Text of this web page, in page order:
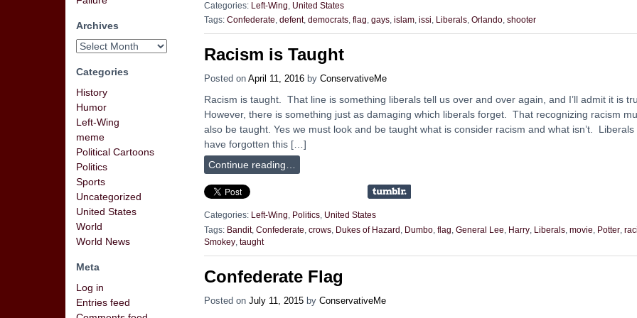
Categories: Left-Wing
United States
Tags: Confederate defent, democrats flag gays islam issi Liberals Orlando shooter
Racism is Taught
Posted on April 11, 2016 by ConservativeMe
Racism is taught. That line is something liberals tell us over and over again, and I’ll admit it is
However, there is something just as damaging which liberals forget. That recognizing racism
also be taught. Yes we must look and be taught what is consider racism and what isn’t. Liberals
have forgotten this […]
Continue reading…
Categories: Left-Wing Politics United States
Tags: Bandit, Confederate crows Dukes of Hazard Dumbo flag General Lee Harry Liberals movie Potter
Smokey taught
Confederate Flag
Posted on July 11, 2015 by ConservativeMe
Archives
Categories
History
Humor
Left-Wing
meme
Political Cartoons
Politics
Sports
Uncategorized
United States
World
World News
Meta
Log in
Entries feed